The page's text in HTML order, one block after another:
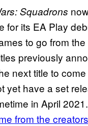
Squadrons
for its EA Play
to go from the
previously
next title to
yet have a set
in April 2021.
from the